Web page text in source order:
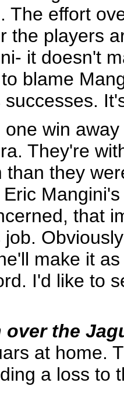
The effort
the players
it doesn't
blame
successes.
win
They're
than they
that
make it
I'd like to
over the
at home.
a loss to